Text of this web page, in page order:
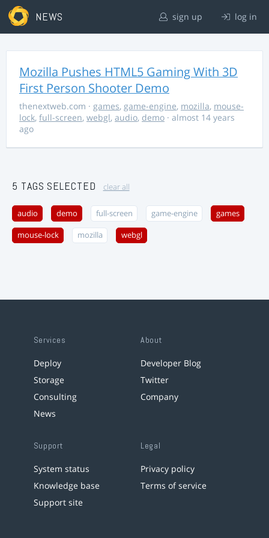
NEWS sign up log in
Mozilla Pushes HTML5 Gaming With 3D
First Person Shooter Demo
thenextweb.com · games, game-engine, mozilla, mouse-
lock, full-screen, webgl, audio, demo · almost 14 years
ago
5 TAGS SELECTED clear all
audio demo full-screen game-engine games
mouse-lock mozilla webgl
Services
Deploy
Storage
Consulting
News
About
Developer Blog
Twitter
Company
Support
System status
Knowledge base
Support site
Legal
Privacy policy
Terms of service